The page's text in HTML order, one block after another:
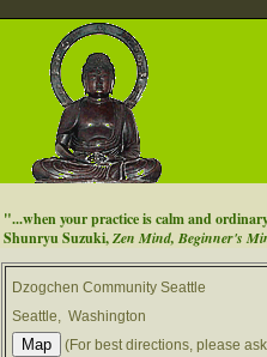
"...when your practice is calm and
Shunryu Suzuki,Zen Mind, Beginner's
Dzogchen Community Seattle
Seattle, Washington
(For best directions, please